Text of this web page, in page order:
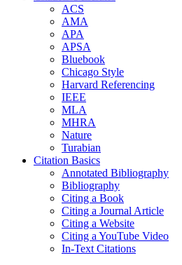
ACS
AMA
APA
APSA
Bluebook
Chicago Style
Harvard Referencing
IEEE
MLA
MHRA
Nature
Turabian
Citation Basics
Annotated Bibliography
Bibliography
Citing a Book
Citing a Journal Article
Citing a Website
Citing a YouTube Video
In-Text Citations